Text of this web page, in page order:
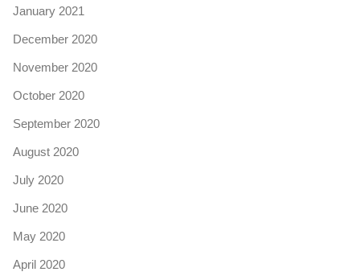
January 2021
December 2020
November 2020
October 2020
September 2020
August 2020
July 2020
June 2020
May 2020
April 2020